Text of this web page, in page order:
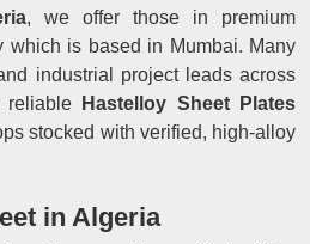
, we offer those in premium
which is based in Mumbai. Many
industrial project leads across
reliable
Hastelloy Sheet Plates
stocked with verified, high-alloy
in Algeria